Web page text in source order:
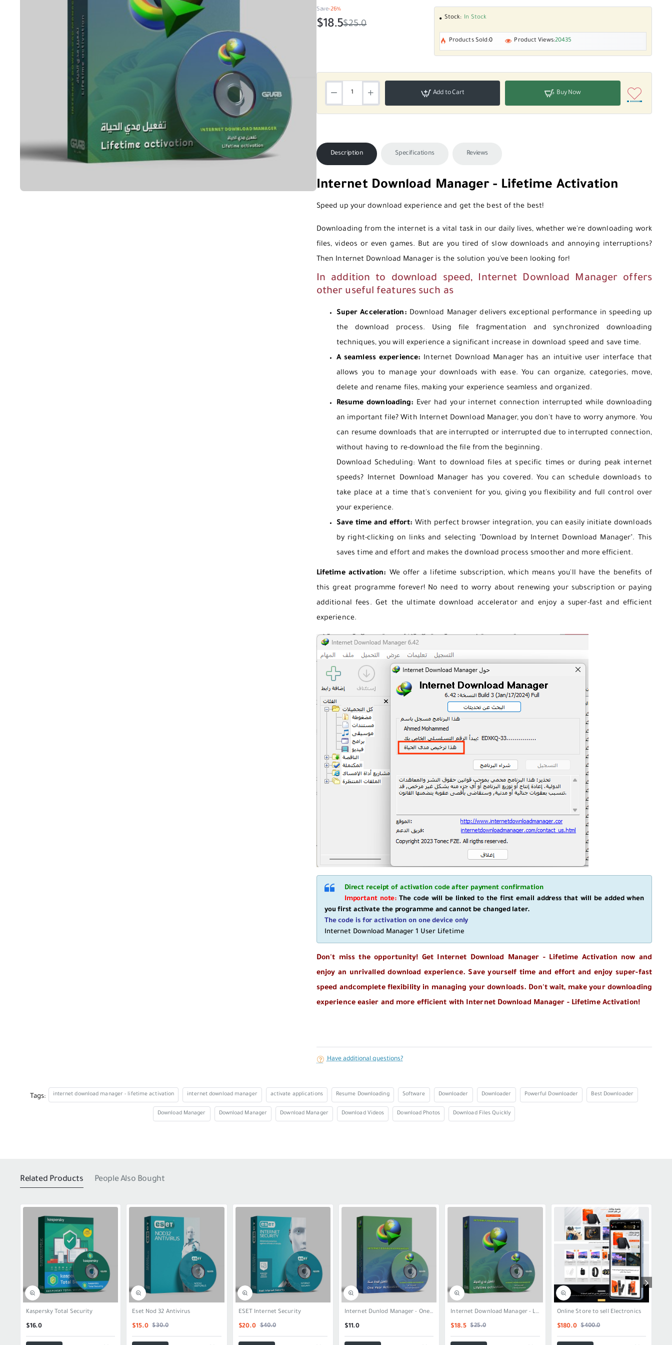
Save-26%
$18.5$25.0
Stock: In Stock
Products Sold:0 Product Views:20435
Add to Cart Buy Now
Description Specifications Reviews
Internet Download Manager - Lifetime Activation
Speed up your download experience and get the best of the best!
Downloading from the internet is a vital task in our daily lives, whether we're downloading work
files, videos or even games. But are you tired of slow downloads and annoying interruptions?
Then Internet Download Manager is the solution you've been looking for!
In addition to download speed, Internet Download Manager offers
other useful features such as
Super Acceleration: Download Manager delivers exceptional performance in speeding up
the download process. Using file fragmentation and synchronized downloading
techniques, you will experience a significant increase in download speed and save time.
A seamless experience: Internet Download Manager has an intuitive user interface that
allows you to manage your downloads with ease. You can organize, categories, move,
delete and rename files, making your experience seamless and organized.
Resume downloading: Ever had your internet connection interrupted while downloading
an important file? With Internet Download Manager, you don't have to worry anymore. You
can resume downloads that are interrupted or interrupted due to interrupted connection,
without having to re-download the file from the beginning.
Download Scheduling: Want to download files at specific times or during peak internet
speeds? Internet Download Manager has you covered. You can schedule downloads to
take place at a time that's convenient for you, giving you flexibility and full control over
your experience.
Save time and effort: With perfect browser integration, you can easily initiate downloads
by right-clicking on links and selecting "Download by Internet Download Manager". This
saves time and effort and makes the download process smoother and more efficient.
Lifetime activation: We offer a lifetime subscription, which means you'll have the benefits of
this great programme forever! No need to worry about renewing your subscription or paying
additional fees. Get the ultimate download accelerator and enjoy a super-fast and efficient
experience.
Direct receipt of activation code after payment confirmation
Important note: The code will be linked to the first email address that will be added when
you first activate the programme and cannot be changed later.
The code is for activation on one device only
Internet Download Manager 1 User Lifetime
Don't miss the opportunity! Get Internet Download Manager - Lifetime Activation now and
enjoy an unrivalled download experience. Save yourself time and effort and enjoy super-fast
speed andcomplete flexibility in managing your downloads. Don't wait, make your downloading
experience easier and more efficient with Internet Download Manager - Lifetime Activation!
Have additional questions?
Tags: internet download manager - lifetime activation internet download manager activate applications Resume Downloading Software Downloader Downloader Powerful Downloader Best Downloader
Download Manager Download Manager Download Manager Download Videos Download Photos Download Files Quickly
Related Products People Also Bought
Kaspersky Total Security
$16.0
Eset Nod 32 Antivirus
$15.0 $30.0
ESET Internet Security
$20.0 $40.0
Internet Dunlod Manager - One Year
$11.0
SALE Internet Download Manager - Lifetime Activation
$18.5 $25.0
SALE
Online Store to sell Electronics
$180.0 $400.0